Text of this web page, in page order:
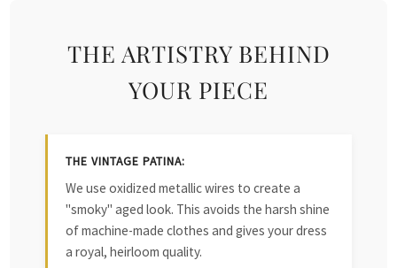
THE ARTISTRY BEHIND
YOUR PIECE
THE VINTAGE PATINA:
We use oxidized metallic wires to create a
"smoky" aged look. This avoids the harsh shine
of machine-made clothes and gives your dress
a royal, heirloom quality.